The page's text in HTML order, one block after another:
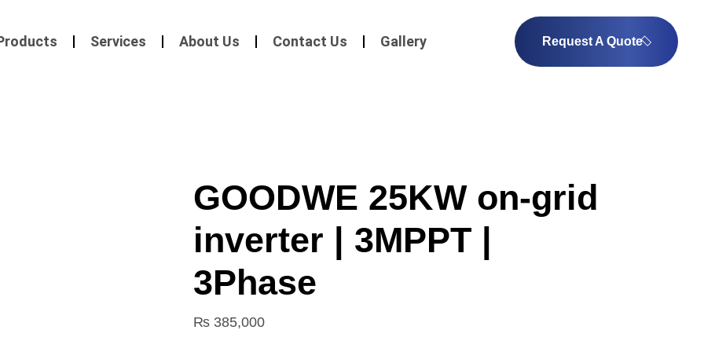
Services About Us Contact Us Gallery Request A Quote
GOODWE 25KW on-grid
inverter | 3MPPT |
3Phase
₨ 385,000